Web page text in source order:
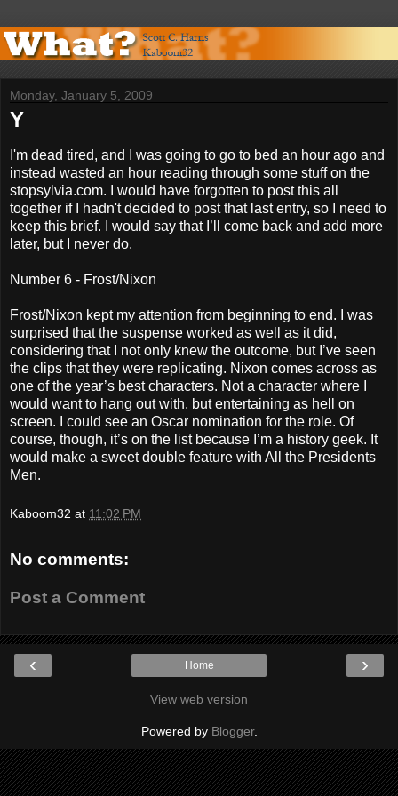
Monday, January 5, 2009
Y
I'm dead tired, and I was going to go to bed an hour ago and
instead wasted an hour reading through some stuff on the
stopsylvia.com. I would have forgotten to post this all
together if I hadn't decided to post that last entry, so I need to
keep this brief. I would say that I’ll come back and add more
later, but I never do.
Number 6 - Frost/Nixon
Frost/Nixon kept my attention from beginning to end. I was
surprised that the suspense worked as well as it did,
considering that I not only knew the outcome, but I’ve seen
the clips that they were replicating. Nixon comes across as
one of the year’s best characters. Not a character where I
would want to hang out with, but entertaining as hell on
screen. I could see an Oscar nomination for the role. Of
course, though, it’s on the list because I’m a history geek. It
would make a sweet double feature with All the Presidents
Men.
Kaboom32 at 11:02 PM
No comments:
Post a Comment
‹ ›
Home
View web version
Powered by Blogger.